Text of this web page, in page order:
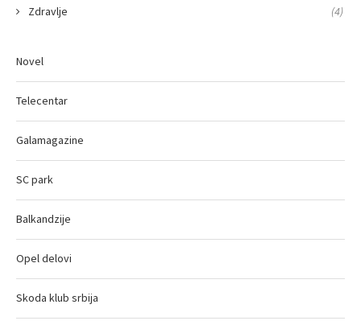
Zdravlje (4)
Novel
Telecentar
Galamagazine
SC park
Balkandzije
Opel delovi
Skoda klub srbija